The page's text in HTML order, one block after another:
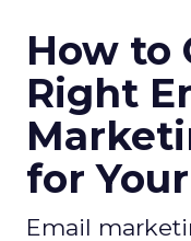
How to
Right
for
Email